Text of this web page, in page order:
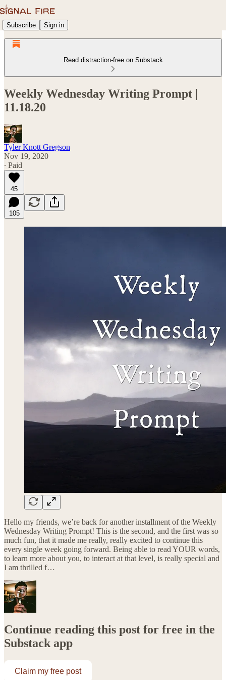
Subscribe Sign in
Read distraction-free on Substack
Weekly Wednesday Writing Prompt |
11.18.20
Tyler Knott Gregson
Nov 19, 2020
∙ Paid
45
105
Hello my friends, we’re back for another installment of the Weekly
Wednesday Writing Prompt! This is the second, and the first was so
much fun, that it made me really, really excited to continue this
every single week going forward. Being able to read YOUR words,
to learn more about you, to interact at that level, is really special and
I am thrilled f…
Continue reading this post for free in the
Substack app
Claim my free post